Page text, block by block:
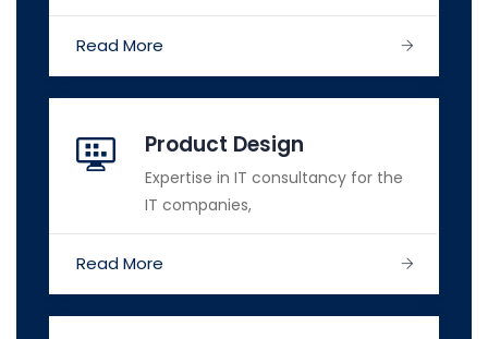
Read More
Product Design
Expertise in IT consultancy for the
IT companies,
Read More